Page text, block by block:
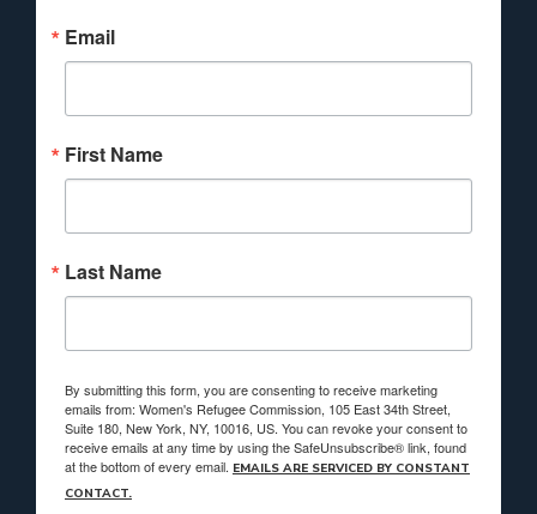
Email
First Name
Last Name
By submitting this form, you are consenting to receive marketing
emails from: Women's Refugee Commission, 105 East 34th Street,
Suite 180, New York, NY, 10016, US. You can revoke your consent to
receive emails at any time by using the SafeUnsubscribe® link, found
at the bottom of every email. EMAILS ARE SERVICED BY CONSTANT
CONTACT.